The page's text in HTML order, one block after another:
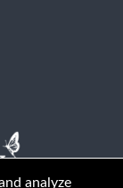
analyze